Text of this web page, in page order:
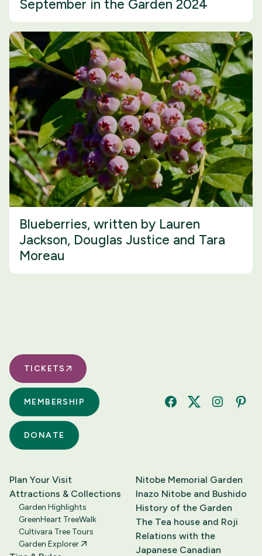
September in the Garden 2024
Blueberries, written by Lauren
Jackson, Douglas Justice and Tara
Moreau
TICKETS
MEMBERSHIP
DONATE
FacebookTwitterInstagram
Plan Your Visit
Attractions & Collections
Garden Highlights
GreenHeart TreeWalk
Cultivara Tree Tours
Garden Explorer
Nitobe Memorial Garden
Inazo Nitobe and Bushido
History of the Garden
The Tea house and Roji
Relations with the
Japanese Canadian